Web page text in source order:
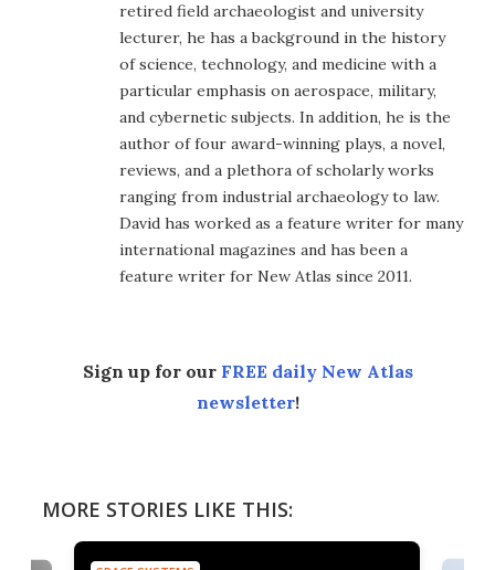
retired field archaeologist and university
lecturer, he has a background in the history
of science, technology, and medicine with a
particular emphasis on aerospace, military,
and cybernetic subjects. In addition, he is the
author of four award-winning plays, a novel,
reviews, and a plethora of scholarly works
ranging from industrial archaeology to law.
David has worked as a feature writer for many
international magazines and has been a
feature writer for New Atlas since 2011.
Sign up for our FREE daily New Atlas
newsletter!
MORE STORIES LIKE THIS: